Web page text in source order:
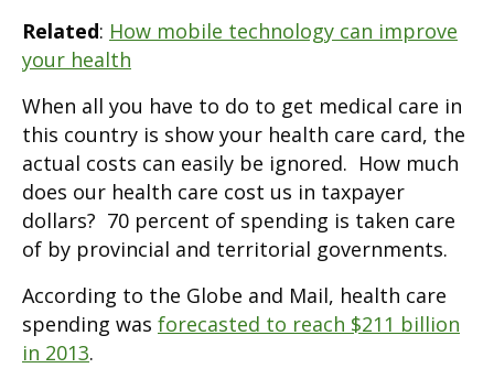
Related: How mobile technology can improve
your health
When all you have to do to get medical care in
this country is show your health care card, the
actual costs can easily be ignored. How much
does our health care cost us in taxpayer
dollars? 70 percent of spending is taken care
of by provincial and territorial governments.
According to the Globe and Mail, health care
spending was forecasted to reach $211 billion
in 2013.